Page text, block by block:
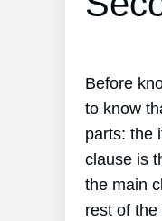
Before
to know
parts: the
clause is
the main
rest of